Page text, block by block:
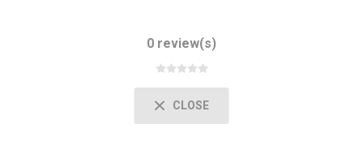
0 review(s)
CLOSE